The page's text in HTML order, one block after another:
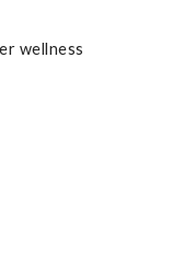
wellness